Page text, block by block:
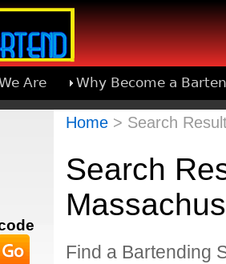
Are Why Become a
1-800-Bartend
Home> Search
Search
Find a Bartending